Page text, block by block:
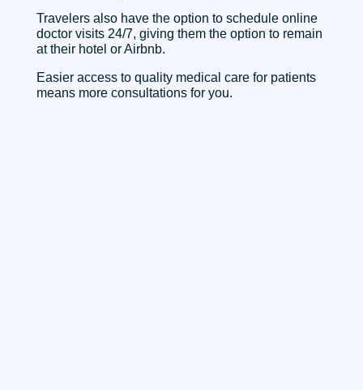
Travelers also have the option to schedule online
doctor visits 24/7, giving them the option to remain
at their hotel or Airbnb.
Easier access to quality medical care for patients
means more consultations for you.